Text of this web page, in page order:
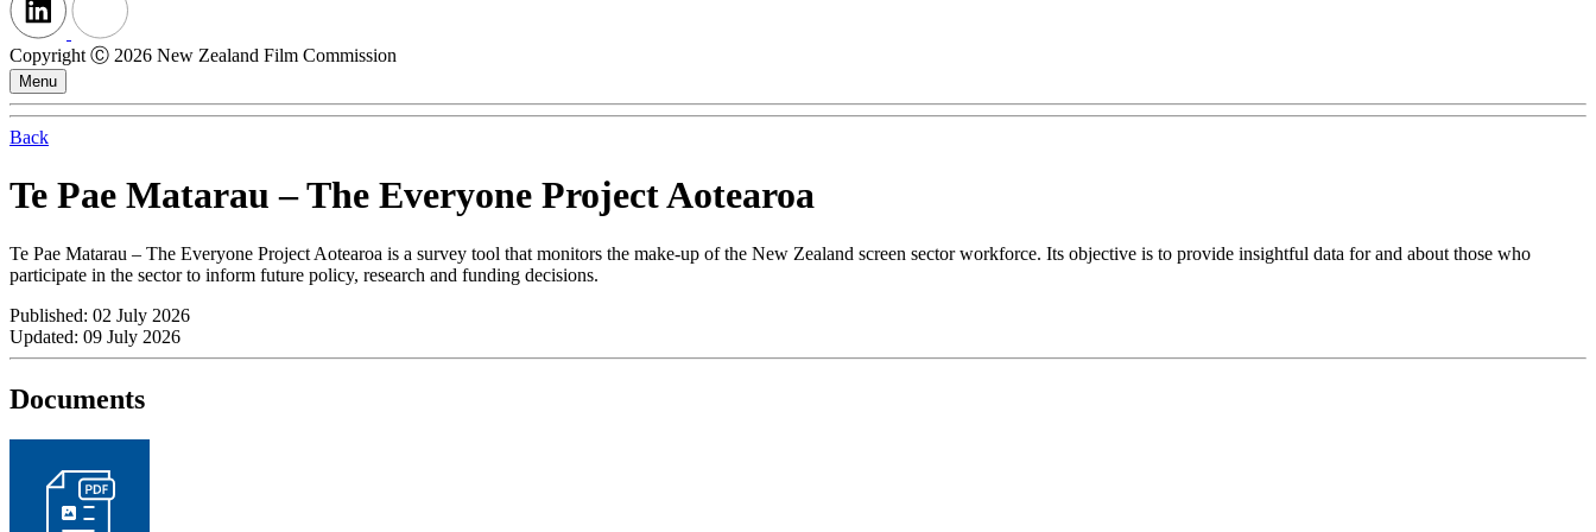
Copyright Ⓒ 2026 New Zealand Film Commission
Menu
Back
Te Pae Matarau – The Everyone Project Aotearoa
Te Pae Matarau – The Everyone Project Aotearoa is a survey tool that monitors the make-up of the New Zealand screen sector workforce. Its objective is to provide insightful data for and about those who
participate in the sector to inform future policy, research and funding decisions.
Published: 02 July 2026
Updated: 09 July 2026
Documents